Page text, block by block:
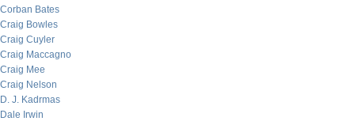
Corban Bates
Craig Bowles
Craig Cuyler
Craig Maccagno
Craig Mee
Craig Nelson
D. J. Kadrmas
Dale Irwin